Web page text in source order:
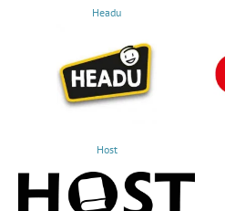
Headu
Host